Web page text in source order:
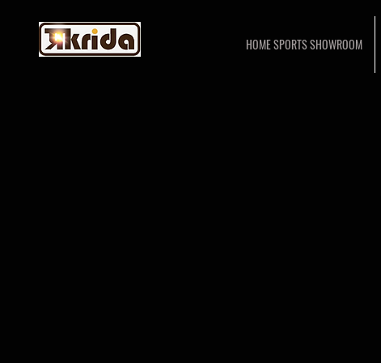
HOME SPORTS SHOWROOM